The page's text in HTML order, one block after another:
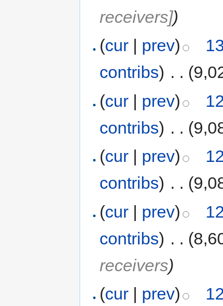
receivers])
(cur prev)
contribs) . .
(cur | prev)
contribs) . .
(cur | prev)
contribs) . .
(cur | prev)
contribs) . .
receivers)
(cur | prev)